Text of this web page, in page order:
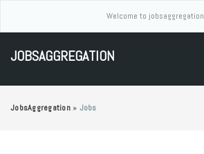
Welcome to jobsaggregation
JOBSAGGREGATION
JobsAggregation » Jobs